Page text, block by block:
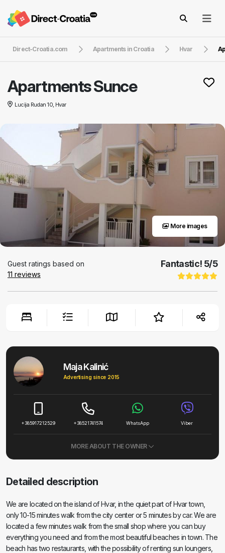
Direct-Croatia.com Apartments in Croatia Hvar
Apartments Sunce
Lucija Rudan 10, Hvar
More images
Guest ratings based on
11 reviews
Fantastic! 5/5
Maja Kalinić
Advertising since 2015
+385917212529 +38521741574 WhatsApp Viber
MORE ABOUT THE OWNER
Detailed description
We are located on the island of Hvar, in the quiet part of Hvar town,
only 10-15 minutes walk from the city center or 5 minutes by car. We are
located a few minutes walk from the small shop where you can buy
everything you need and from the most beautiful beaches in town. The
beach has two restaurants, with the possibility of renting sun loungers,